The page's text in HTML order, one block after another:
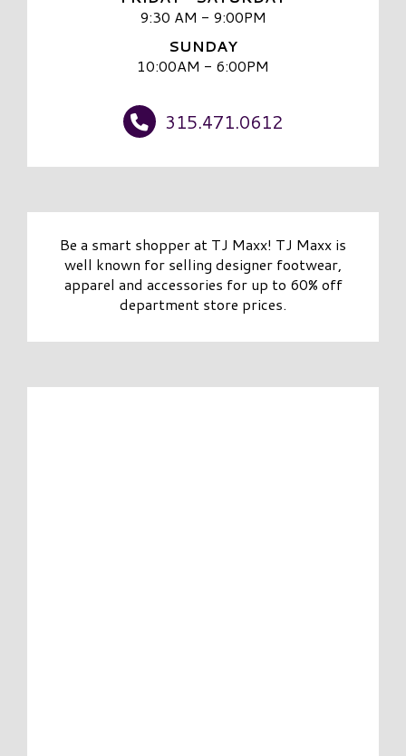
9:30 AM - 9:00PM
SUNDAY
10:00AM - 6:00PM
315.471.0612
Be a smart shopper at TJ Maxx! TJ Maxx is
well known for selling designer footwear,
apparel and accessories for up to 60% off
department store prices.